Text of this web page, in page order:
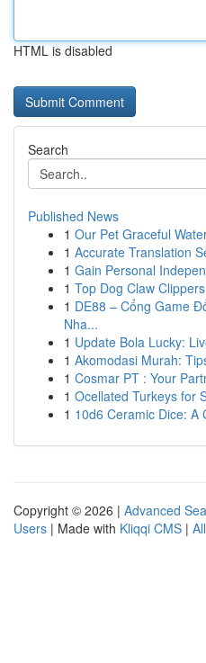
HTML is disabled
Search
Published News
1 Our Pet Graceful
1 Accurate Translation
1 Gain Personal
1 Top Dog Claw
1 DE88 – Cổng Game
Nha...
1 Update Bola Lucky:
1 Akomodasi Murah:
1 Cosmar PT : Your
1 Ocellated Turkeys for
1 10d6 Ceramic Dice: A
Copyright © 2026 | Advanced
Users | Made with Kliqqi CMS |